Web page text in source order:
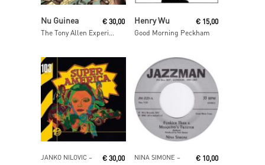
Nu Guinea
The Tony Allen Experiments (Afrobeat Makers Vol.3)
€ 30,00
Read More
Henry Wu
Good Morning Peckham
€ 15,00
Add To Cart
JANKO NILOVIC ‎–
€ 30,00
Read More
NINA SIMONE ‎–
€ 10,00